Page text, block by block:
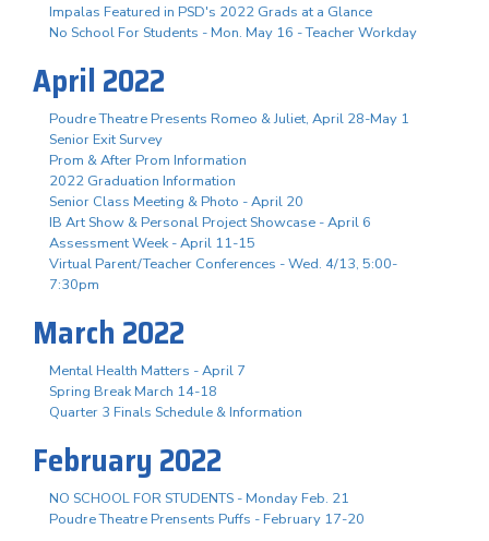
Impalas Featured in PSD's 2022 Grads at a Glance
No School For Students - Mon. May 16 - Teacher Workday
April 2022
Poudre Theatre Presents Romeo & Juliet, April 28-May 1
Senior Exit Survey
Prom & After Prom Information
2022 Graduation Information
Senior Class Meeting & Photo - April 20
IB Art Show & Personal Project Showcase - April 6
Assessment Week - April 11-15
Virtual Parent/Teacher Conferences - Wed. 4/13, 5:00-
7:30pm
March 2022
Mental Health Matters - April 7
Spring Break March 14-18
Quarter 3 Finals Schedule & Information
February 2022
NO SCHOOL FOR STUDENTS - Monday Feb. 21
Poudre Theatre Prensents Puffs - February 17-20